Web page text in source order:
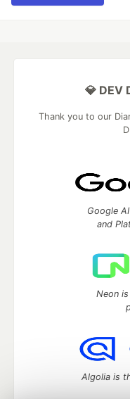
💎 DEV
Thank you to our
Google
and
Neon
Algolia is